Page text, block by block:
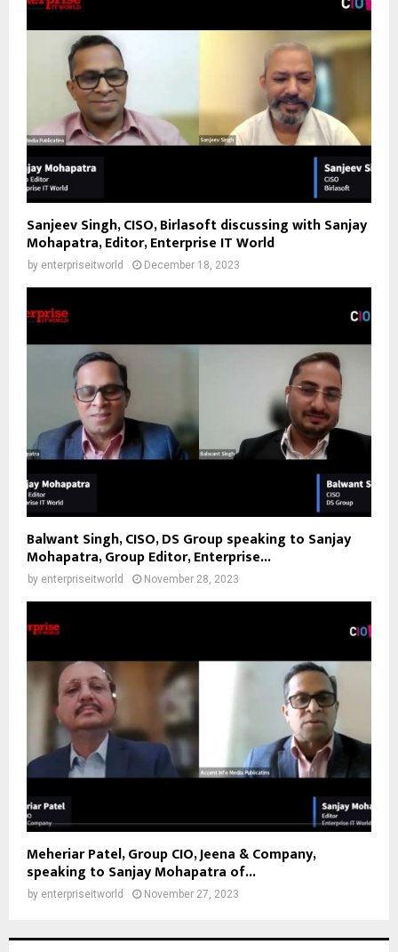
Sanjeev Singh, CISO, Birlasoft discussing with Sanjay
Mohapatra, Editor, Enterprise IT World
by enterpriseitworld December 18, 2023
Balwant Singh, CISO, DS Group speaking to Sanjay
Mohapatra, Group Editor, Enterprise...
by enterpriseitworld November 28, 2023
Meheriar Patel, Group CIO, Jeena & Company,
speaking to Sanjay Mohapatra of...
by enterpriseitworld November 27, 2023